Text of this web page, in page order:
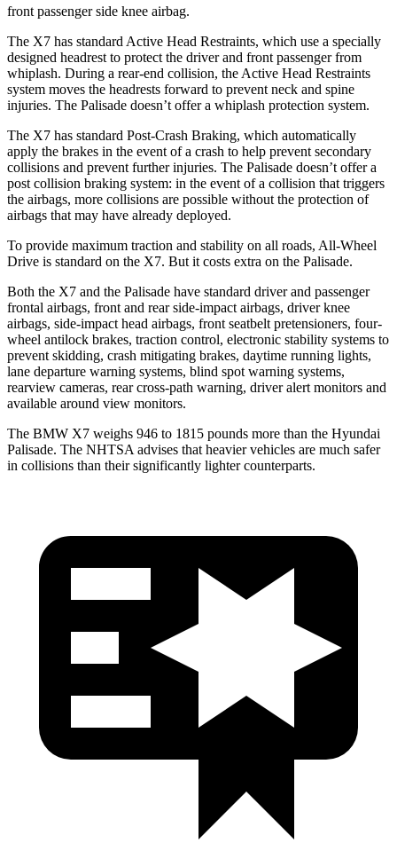
front passenger side knee airbag.
The X7 has standard Active Head Restraints, which use a specially
designed headrest to protect the driver and front passenger from
whiplash. During a rear-end collision, the Active Head Restraints
system moves the headrests forward to prevent neck and spine
injuries. The Palisade doesn’t offer a whiplash protection system.
The X7 has standard Post-Crash Braking, which automatically
apply the brakes in the event of a crash to help prevent secondary
collisions and prevent further injuries. The Palisade doesn’t offer a
post collision braking system: in the event of a collision that triggers
the airbags, more collisions are possible without the protection of
airbags that may have already deployed.
To provide maximum traction and stability on all roads, All-Wheel
Drive is standard on the X7. But it costs extra on the Palisade.
Both the X7 and the Palisade have standard driver and passenger
frontal airbags, front and rear side-impact airbags, driver knee
airbags, side-impact head airbags, front seatbelt pretensioners, four-
wheel antilock brakes, traction control, electronic stability systems to
prevent skidding, crash mitigating brakes, daytime running lights,
lane departure warning systems, blind spot warning systems,
rearview cameras, rear cross-path warning, driver alert monitors and
available around view monitors.
The BMW X7 weighs 946 to 1815 pounds more than the Hyundai
Palisade. The NHTSA advises that heavier vehicles are much safer
in collisions than their significantly lighter counterparts.